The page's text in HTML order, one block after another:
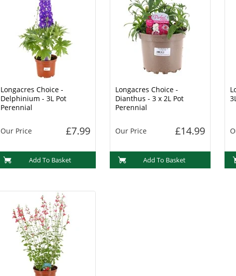
Longacres Choice -
Delphinium - 3L Pot
Perennial
Our Price £7.99
Add To Basket
Longacres Choice -
Dianthus - 3 x 2L Pot
Perennial
Our Price £14.99
Add To Basket